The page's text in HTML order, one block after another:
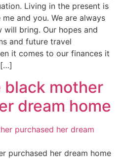
Living in the present is
and you. We are always
bring. Our hopes and
and future travel
it comes to our finances it
black mother
dream home
purchased her dream home